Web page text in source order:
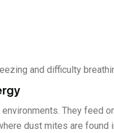
and difficulty
They feed
dust mites are found